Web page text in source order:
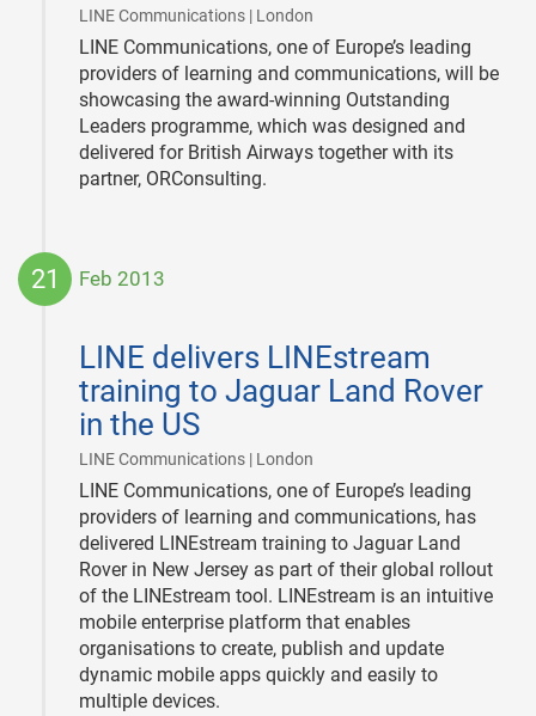
LINE Communications | London
LINE Communications, one of Europe’s leading
providers of learning and communications, will be
showcasing the award-winning Outstanding
Leaders programme, which was designed and
delivered for British Airways together with its
partner, ORConsulting.
21 Feb 2013
LINE delivers LINEstream
training to Jaguar Land Rover
in the US
LINE Communications | London
LINE Communications, one of Europe’s leading
providers of learning and communications, has
delivered LINEstream training to Jaguar Land
Rover in New Jersey as part of their global rollout
of the LINEstream tool. LINEstream is an intuitive
mobile enterprise platform that enables
organisations to create, publish and update
dynamic mobile apps quickly and easily to
multiple devices.